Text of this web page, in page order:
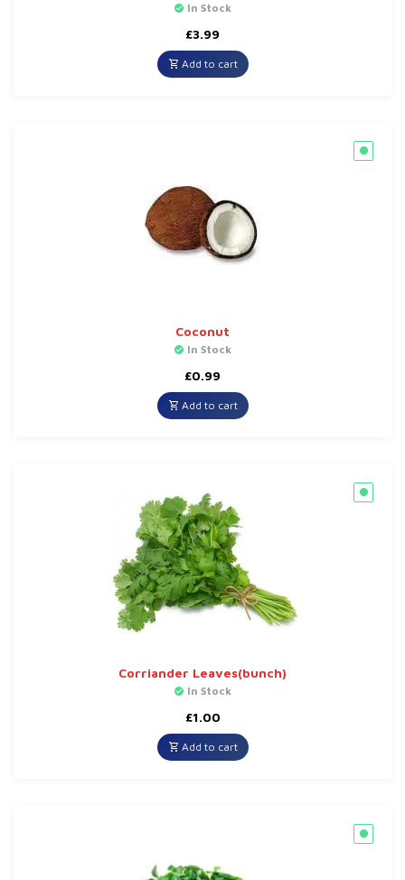
In Stock
£3.99
Add to cart
Coconut
In Stock
£0.99
Add to cart
Corriander Leaves(bunch)
In Stock
£1.00
Add to cart